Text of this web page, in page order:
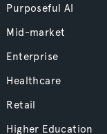
Purposeful AI
Mid-market
Enterprise
Healthcare
Retail
Higher Education